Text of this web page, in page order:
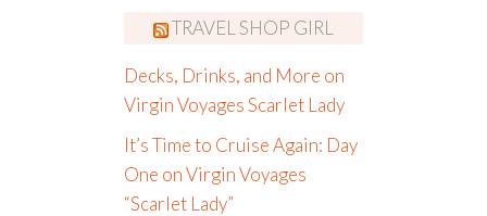
TRAVEL SHOP GIRL
Decks, Drinks, and More on
Virgin Voyages Scarlet Lady
It’s Time to Cruise Again: Day
One on Virgin Voyages
“Scarlet Lady”